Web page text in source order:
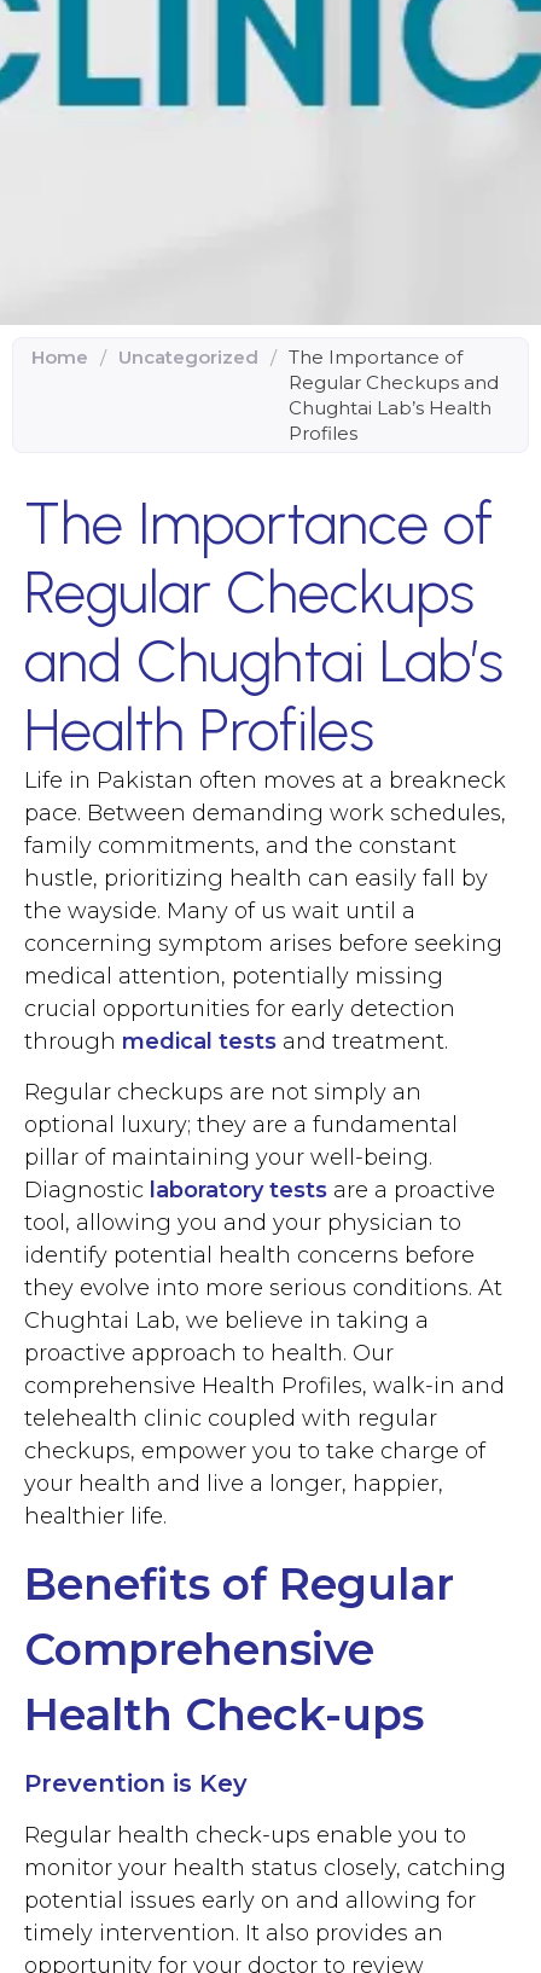
Home / Uncategorized / The Importance of
Regular Checkups and
Chughtai Lab’s Health
Profiles
The Importance of
Regular Checkups
and Chughtai Lab’s
Health Profiles
Life in Pakistan often moves at a breakneck
pace. Between demanding work schedules,
family commitments, and the constant
hustle, prioritizing health can easily fall by
the wayside. Many of us wait until a
concerning symptom arises before seeking
medical attention, potentially missing
crucial opportunities for early detection
through medical tests and treatment.
Regular checkups are not simply an
optional luxury; they are a fundamental
pillar of maintaining your well-being.
Diagnostic laboratory tests are a proactive
tool, allowing you and your physician to
identify potential health concerns before
they evolve into more serious conditions. At
Chughtai Lab, we believe in taking a
proactive approach to health. Our
comprehensive Health Profiles, walk-in and
telehealth clinic coupled with regular
checkups, empower you to take charge of
your health and live a longer, happier,
healthier life.
Benefits of Regular
Comprehensive
Health Check-ups
Prevention is Key
Regular health check-ups enable you to
monitor your health status closely, catching
potential issues early on and allowing for
timely intervention. It also provides an
opportunity for your doctor to review